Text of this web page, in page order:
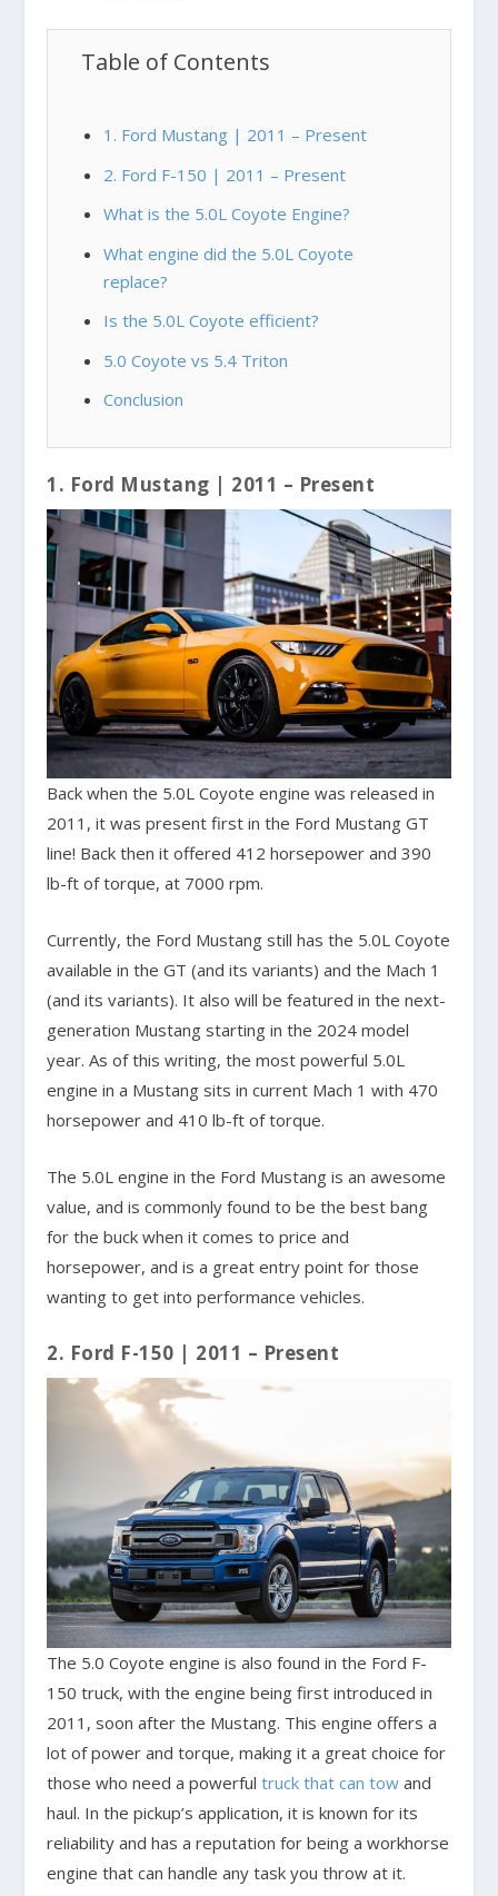
Table of Contents
1. Ford Mustang | 2011 – Present
2. Ford F-150 | 2011 – Present
What is the 5.0L Coyote Engine?
What engine did the 5.0L Coyote
replace?
Is the 5.0L Coyote efficient?
5.0 Coyote vs 5.4 Triton
Conclusion
1. Ford Mustang | 2011 – Present
Back when the 5.0L Coyote engine was released in
2011, it was present first in the Ford Mustang GT
line! Back then it offered 412 horsepower and 390
lb-ft of torque, at 7000 rpm.
Currently, the Ford Mustang still has the 5.0L Coyote
available in the GT (and its variants) and the Mach 1
(and its variants). It also will be featured in the next-
generation Mustang starting in the 2024 model
year. As of this writing, the most powerful 5.0L
engine in a Mustang sits in current Mach 1 with 470
horsepower and 410 lb-ft of torque.
The 5.0L engine in the Ford Mustang is an awesome
value, and is commonly found to be the best bang
for the buck when it comes to price and
horsepower, and is a great entry point for those
wanting to get into performance vehicles.
2. Ford F-150 | 2011 – Present
The 5.0 Coyote engine is also found in the Ford F-
150 truck, with the engine being first introduced in
2011, soon after the Mustang. This engine offers a
lot of power and torque, making it a great choice for
those who need a powerfultruck that can tow and
haul. In the pickup’s application, it is known for its
reliability and has a reputation for being a workhorse
engine that can handle any task you throw at it.